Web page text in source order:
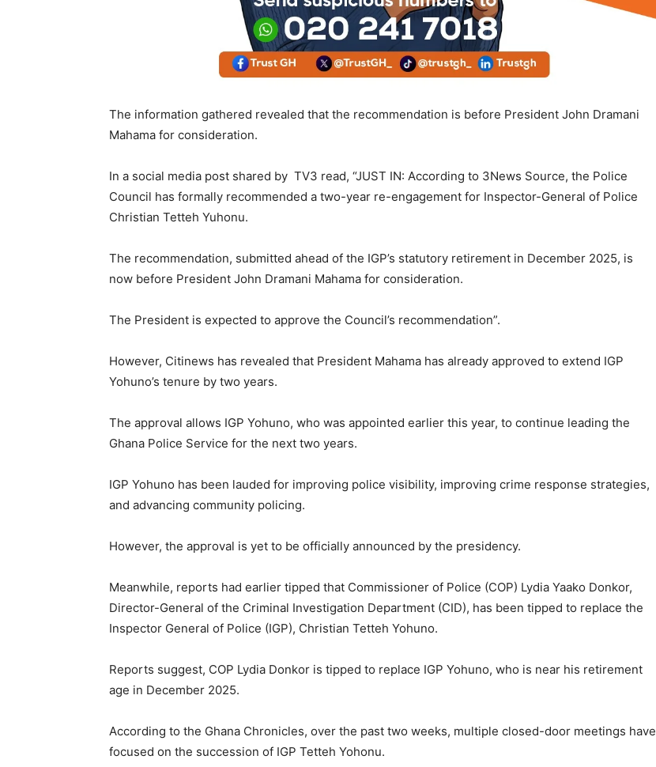
The information gathered revealed that the recommendation is before President John Dramani
Mahama for consideration.
In a social media post shared by TV3 read, “JUST IN: According to 3News Source, the Police
Council has formally recommended a two-year re-engagement for Inspector-General of Police
Christian Tetteh Yuhonu.
The recommendation, submitted ahead of the IGP’s statutory retirement in December 2025, is
now before President John Dramani Mahama for consideration.
The President is expected to approve the Council’s recommendation”.
However, Citinews has revealed that President Mahama has already approved to extend IGP
Yohuno’s tenure by two years.
The approval allows IGP Yohuno, who was appointed earlier this year, to continue leading the
Ghana Police Service for the next two years.
IGP Yohuno has been lauded for improving police visibility, improving crime response strategies,
and advancing community policing.
However, the approval is yet to be officially announced by the presidency.
Meanwhile, reports had earlier tipped that Commissioner of Police (COP) Lydia Yaako Donkor,
Director-General of the Criminal Investigation Department (CID), has been tipped to replace the
Inspector General of Police (IGP), Christian Tetteh Yohuno.
Reports suggest, COP Lydia Donkor is tipped to replace IGP Yohuno, who is near his retirement
age in December 2025.
According to the Ghana Chronicles, over the past two weeks, multiple closed-door meetings have
focused on the succession of IGP Tetteh Yohonu.